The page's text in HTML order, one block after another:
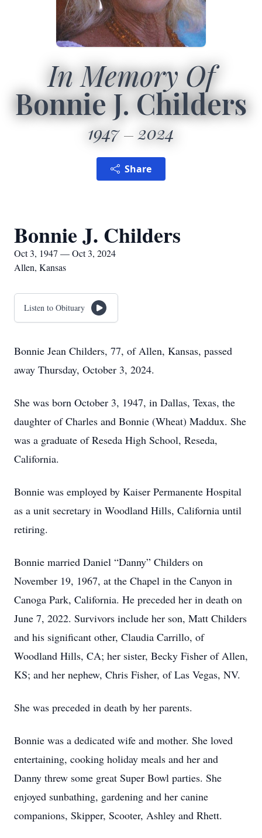
In Memory Of
Bonnie J. Childers
1947 2024
Share
Bonnie J. Childers
Oct 3, 1947 — Oct 3, 2024
Allen, Kansas
Listen to Obituary
Bonnie Jean Childers, 77, of Allen, Kansas, passed
away Thursday, October 3, 2024.
She was born October 3, 1947, in Dallas, Texas, the
daughter of Charles and Bonnie (Wheat) Maddux. She
was a graduate of Reseda High School, Reseda,
California.
Bonnie was employed by Kaiser Permanente Hospital
as a unit secretary in Woodland Hills, California until
retiring.
Bonnie married Daniel “Danny” Childers on
November 19, 1967, at the Chapel in the Canyon in
Canoga Park, California. He preceded her in death on
June 7, 2022. Survivors include her son, Matt Childers
and his significant other, Claudia Carrillo, of
Woodland Hills, CA; her sister, Becky Fisher of Allen,
KS; and her nephew, Chris Fisher, of Las Vegas, NV.
She was preceded in death by her parents.
Bonnie was a dedicated wife and mother. She loved
entertaining, cooking holiday meals and her and
Danny threw some great Super Bowl parties. She
enjoyed sunbathing, gardening and her canine
companions, Skipper, Scooter, Ashley and Rhett.